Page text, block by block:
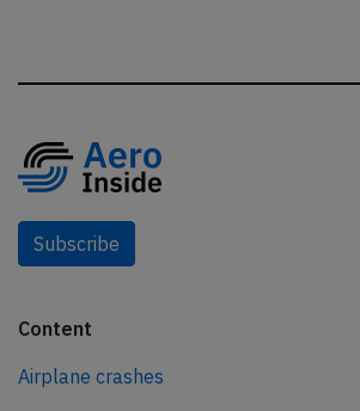
Subscribe
Content
Airplane crashes